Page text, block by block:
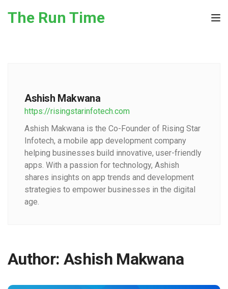
The Run Time
Ashish Makwana
https://risingstarinfotech.com
Ashish Makwana is the Co-Founder of Rising Star
Infotech, a mobile app development company
helping businesses build innovative, user-friendly
apps. With a passion for technology, Ashish
shares insights on app trends and development
strategies to empower businesses in the digital
age.
Author: Ashish Makwana